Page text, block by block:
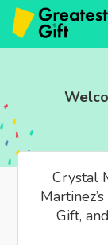
Crystal
Gift,